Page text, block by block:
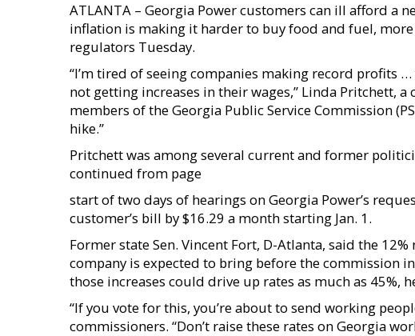
ATLANTA – Georgia Power customers can ill afford a
inflation is making it harder to buy food and fuel,
regulators Tuesday.
“I’m tired of seeing companies making record profits
not getting increases in their wages,” Linda Pritchett,
members of the Georgia Public Service Commission
hike.”
Pritchett was among several current and former
continued from page
start of two days of hearings on Georgia Power’s
customer’s bill by $16.29 a month starting Jan. 1.
Former state Sen. Vincent Fort, D-Atlanta, said the
company is expected to bring before the commission
those increases could drive up rates as much as 45%,
“If you vote for this, you’re about to send working
commissioners. “Don’t raise these rates on Georgia